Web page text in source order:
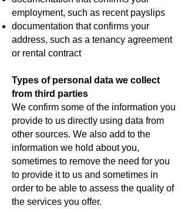
employment, such as recent payslips
documentation that confirms your
address, such as a tenancy agreement
or rental contract
Types of personal data we collect
from third parties
We confirm some of the information you
provide to us directly using data from
other sources. We also add to the
information we hold about you,
sometimes to remove the need for you
to provide it to us and sometimes in
order to be able to assess the quality of
the services you offer.